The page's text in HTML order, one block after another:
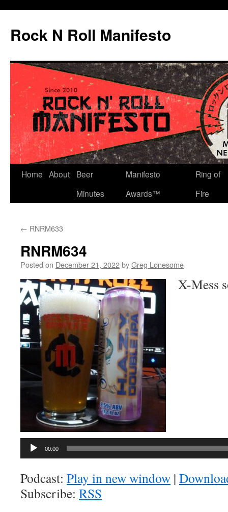
content
Rock N Roll Manifesto
Home About
Beer
Minutes
Manifesto
Awards™
Ring of
Fire
← RNRM633
RNRM634
Posted on December 21, 2022byGreg Lonesome
X-Mess
00:00
Podcast: Play in new window |
Subscribe: RSS